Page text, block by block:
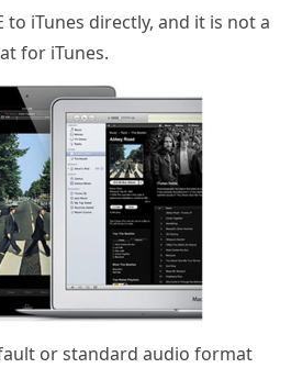
to iTunes directly, and it is not a
for iTunes.
or standard audio format